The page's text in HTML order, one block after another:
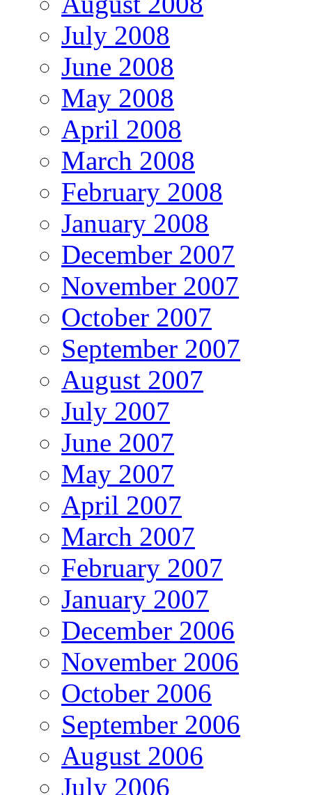
July 2008
June 2008
May 2008
April 2008
March 2008
February 2008
January 2008
December 2007
November 2007
October 2007
September 2007
August 2007
July 2007
June 2007
May 2007
April 2007
March 2007
February 2007
January 2007
December 2006
November 2006
October 2006
September 2006
August 2006
July 2006